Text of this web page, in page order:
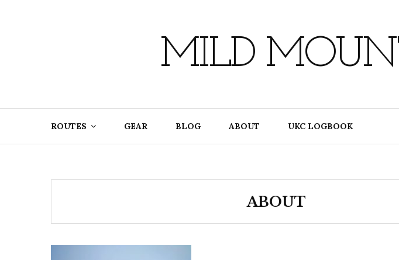
MILD
ROUTES GEAR BLOG ABOUT UKC LOGBOOK
ABOUT